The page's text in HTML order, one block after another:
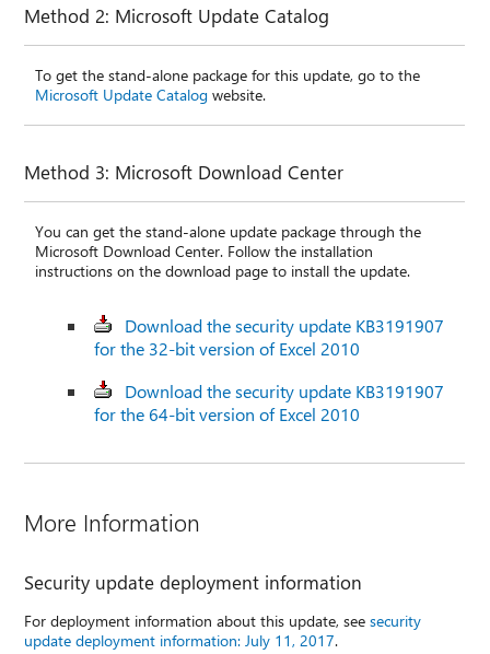
Method 2: Microsoft Update Catalog
To get the stand-alone package for this update, go to the
Microsoft Update Catalog website.
Method 3: Microsoft Download Center
You can get the stand-alone update package through the
Microsoft Download Center. Follow the installation
instructions on the download page to install the update.
Download the security update KB3191907
for the 32-bit version of Excel 2010
Download the security update KB3191907
for the 64-bit version of Excel 2010
More Information
Security update deployment information
For deployment information about this update, seesecurity
update deployment information: July 11, 2017.